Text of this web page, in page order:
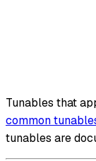
Tunables that
common
tunables are